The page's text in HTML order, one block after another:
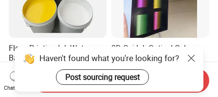
Flexo Printing Ink Water-
Based Ink
US$2.50-4.50
3D Ovi Ink Optical Color
Changing Anti-
Counterfeiting Ink Ovi Ink
US$500.00-1,200.00
Haven't found what you're looking for?
Post sourcing request
Chat Now
Send Inquiry